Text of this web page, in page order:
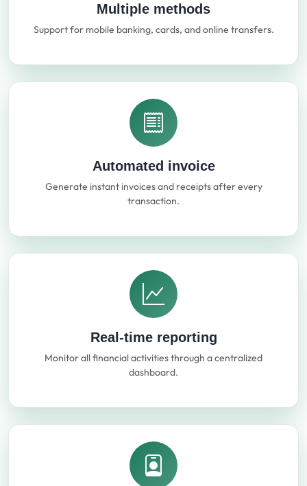
Multiple methods
Support for mobile banking, cards, and online transfers.
Automated invoice
Generate instant invoices and receipts after every
transaction.
Real-time reporting
Monitor all financial activities through a centralized
dashboard.